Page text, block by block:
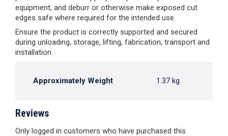
equipment, and deburr or otherwise make exposed cut
edges safe where required for the intended use.
Ensure the product is correctly supported and secured
during unloading, storage, lifting, fabrication, transport and
installation.
Approximately Weight 1.37 kg
Reviews
Only logged in customers who have purchased this